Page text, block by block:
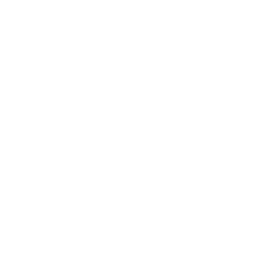
English debating
strategies of public